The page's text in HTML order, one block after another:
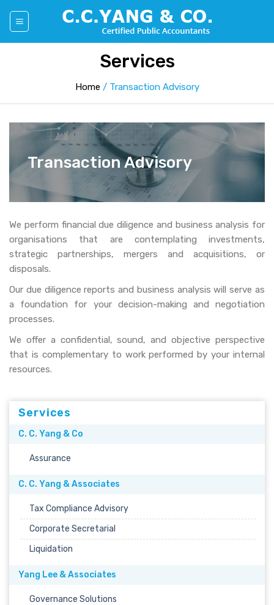
Services
Home / Transaction Advisory
Services
C. C. Yang & Co
Assurance
C. C. Yang & Associates
Tax Compliance Advisory
Corporate Secretarial
Liquidation
Yang Lee & Associates
Governance Solutions
Transaction Advisory
We perform financial due diligence and business analysis for
organisations that are contemplating investments,
strategic partnerships, mergers and acquisitions, or
disposals.
Our due diligence reports and business analysis will serve as
a foundation for your decision-making and negotiation
processes.
We offer a confidential, sound, and objective perspective
that is complementary to work performed by your internal
resources.